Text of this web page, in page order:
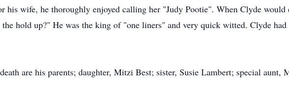
his wife, he thoroughly enjoyed calling her "Judy Pootie". When Clyde
the hold up?" He was the king of "one liners" and very quick witted. Clyde
are his parents; daughter, Mitzi Best; sister, Susie Lambert; special aunt,